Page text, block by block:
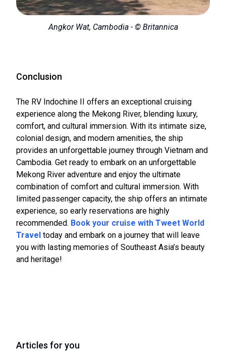
Angkor Wat, Cambodia - © Britannica
Conclusion
The RV Indochine II offers an exceptional cruising
experience along the Mekong River, blending luxury,
comfort, and cultural immersion. With its intimate size,
colonial design, and modern amenities, the ship
provides an unforgettable journey through Vietnam and
Cambodia. Get ready to embark on an unforgettable
Mekong River adventure and enjoy the ultimate
combination of comfort and cultural immersion. With
limited passenger capacity, the ship offers an intimate
experience, so early reservations are highly
recommended. Book your cruise with Tweet World
Travel today and embark on a journey that will leave
you with lasting memories of Southeast Asia’s beauty
and heritage!
Articles for you